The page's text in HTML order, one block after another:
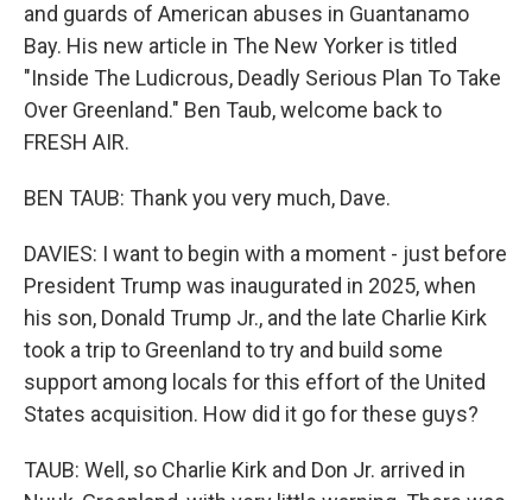
and guards of American abuses in Guantanamo
Bay. His new article in The New Yorker is titled
"Inside The Ludicrous, Deadly Serious Plan To Take
Over Greenland." Ben Taub, welcome back to
FRESH AIR.
BEN TAUB: Thank you very much, Dave.
DAVIES: I want to begin with a moment - just before
President Trump was inaugurated in 2025, when
his son, Donald Trump Jr., and the late Charlie Kirk
took a trip to Greenland to try and build some
support among locals for this effort of the United
States acquisition. How did it go for these guys?
TAUB: Well, so Charlie Kirk and Don Jr. arrived in